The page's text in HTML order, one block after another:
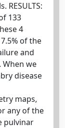
RESULTS:
133
4
of the
and
we
disease
maps,
any of the
pulvinar